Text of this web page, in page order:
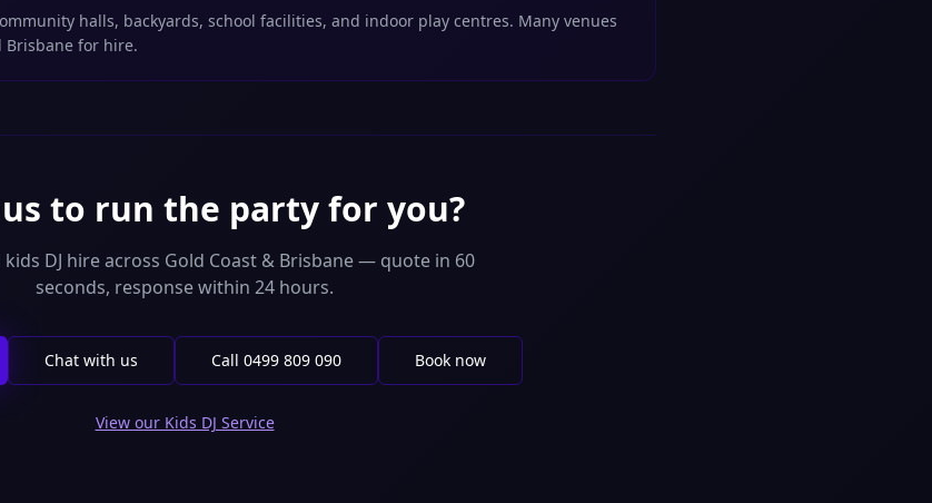
halls, backyards, school facilities, and indoor play centres. Many venues
Brisbane for hire.
to run the party for you?
DJ hire across Gold Coast & Brisbane — quote in 60
seconds, response within 24 hours.
Chat with us Call 0499 809 090 Book now
View our Kids DJ Service